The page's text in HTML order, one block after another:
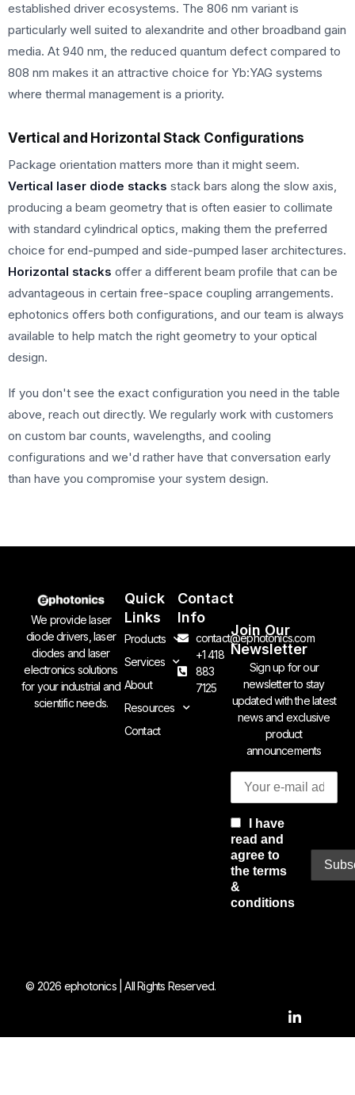
established driver ecosystems. The 806 nm variant is
particularly well suited to alexandrite and other broadband gain
media. At 940 nm, the reduced quantum defect compared to
808 nm makes it an attractive choice for Yb:YAG systems
where thermal management is a priority.
Vertical and Horizontal Stack Configurations
Package orientation matters more than it might seem.
Vertical laser diode stacks stack bars along the slow axis,
producing a beam geometry that is often easier to collimate
with standard cylindrical optics, making them the preferred
choice for end-pumped and side-pumped laser architectures.
Horizontal stacks offer a different beam profile that can be
advantageous in certain free-space coupling arrangements.
ephotonics offers both configurations, and our team is always
available to help match the right geometry to your optical
design.
If you don't see the exact configuration you need in the table
above, reach out directly. We regularly work with customers
on custom bar counts, wavelengths, and cooling
configurations and we'd rather have that conversation early
than have you compromise your system design.
We provide laser
diode drivers, laser
diodes and laser
electronics solutions
for your industrial and
scientific needs.
Quick
Links
Products
Services
About
Resources
Contact
Contact
Info
contact@ephotonics.com
+1 418
883
7125
Join Our
Newsletter
Sign up for our
newsletter to stay
updated with the latest
news and exclusive
product
announcements
I have
read and
agree to
the terms
&
conditions
© 2026 ephotonics | All Rights Reserved.